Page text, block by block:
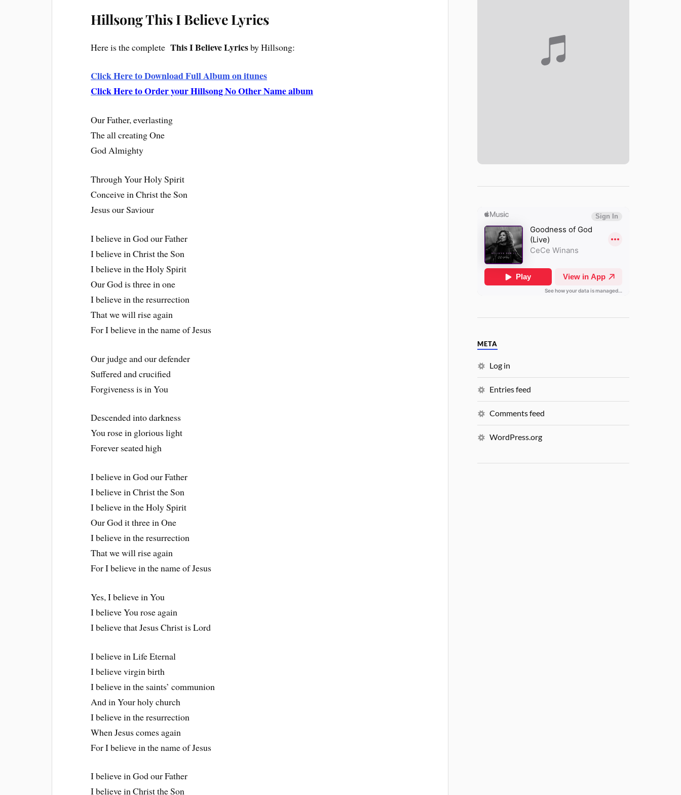
Hillsong This I Believe Lyrics
Here is the complete This I Believe Lyricsby Hillsong:
Click Here to Download Full Album on itunes
Click Here to Order your Hillsong No Other Name album
Our Father, everlasting
The all creating One
God Almighty
Through Your Holy Spirit
Conceive in Christ the Son
Jesus our Saviour
I believe in God our Father
I believe in Christ the Son
I believe in the Holy Spirit
Our God is three in one
I believe in the resurrection
That we will rise again
For I believe in the name of Jesus
Our judge and our defender
Suffered and crucified
Forgiveness is in You
Descended into darkness
You rose in glorious light
Forever seated high
I believe in God our Father
I believe in Christ the Son
I believe in the Holy Spirit
Our God it three in One
I believe in the resurrection
That we will rise again
For I believe in the name of Jesus
Yes, I believe in You
I believe You rose again
I believe that Jesus Christ is Lord
I believe in Life Eternal
I believe virgin birth
I believe in the saints’ communion
And in Your holy church
I believe in the resurrection
When Jesus comes again
For I believe in the name of Jesus
I believe in God our Father
I believe in Christ the Son
META
Log in
Entries feed
Comments feed
WordPress.org